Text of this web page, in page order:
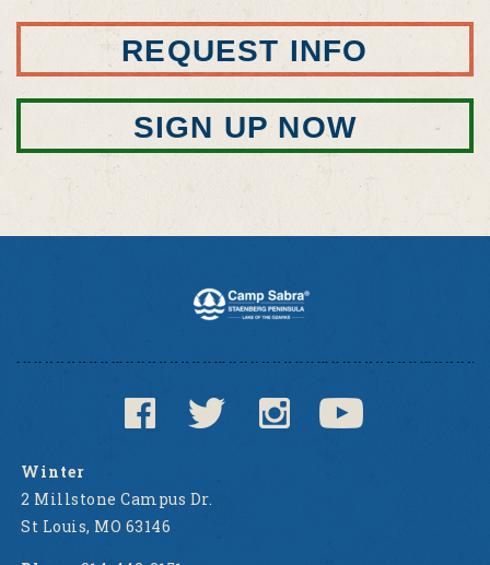
REQUEST INFO
SIGN UP NOW
Winter
2 Millstone Campus Dr.
St Louis, MO 63146